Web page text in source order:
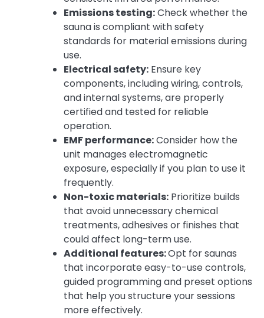
Emissions testing:Check whether the
sauna is compliant with safety
standards for material emissions during
use.
Electrical safety: Ensure key
components, including wiring, controls,
and internal systems, are properly
certified and tested for reliable
operation.
EMF performance:Consider how the
unit manages electromagnetic
exposure, especially if you plan to use it
frequently.
Non-toxic materials: Prioritize builds
that avoid unnecessary chemical
treatments, adhesives or finishes that
could affect long-term use.
Additional features:Opt for saunas
that incorporate easy-to-use controls,
guided programming and preset options
that help you structure your sessions
more effectively.